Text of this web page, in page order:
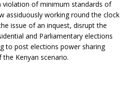
of minimum standards of
assiduously working round the clock
issue of an inquest, disrupt the
and Parliamentary elections
to post elections power sharing
Kenyan scenario.